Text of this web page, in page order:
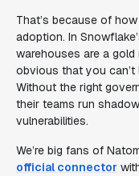
That’s because of
adoption. In
warehouses are a gold
obvious that you
Without the right
their teams run
vulnerabilities.
We’re big fans of
official connector